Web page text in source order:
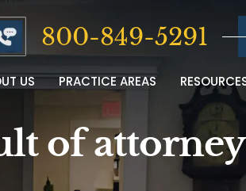
800-849-5291
US PRACTICE AREAS
of